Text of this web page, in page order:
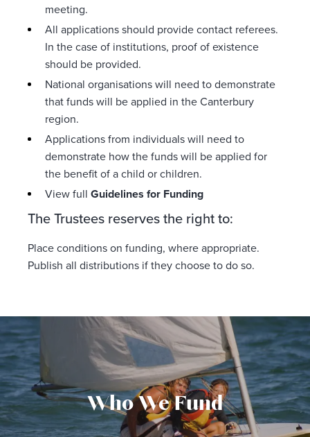
meeting.
All applications should provide contact referees.
In the case of institutions, proof of existence
should be provided.
National organisations will need to demonstrate
that funds will be applied in the Canterbury
region.
Applications from individuals will need to
demonstrate how the funds will be applied for
the benefit of a child or children.
View full Guidelines for Funding
The Trustees reserves the right to:
Place conditions on funding, where appropriate.
Publish all distributions if they choose to do so.
Who We Fund